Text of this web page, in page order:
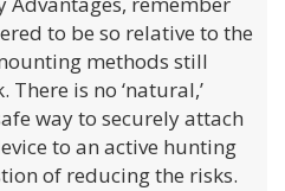
to be so relative to the
methods still
is no ‘natural,’
way to securely attach
to an active hunting
of reducing the risks.